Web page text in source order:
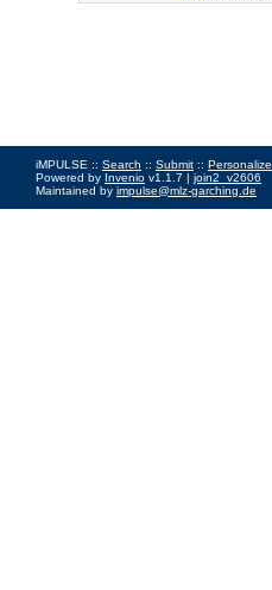
iMPULSE :: Search :: Submit :: Personalize
Powered by Invenio v1.1.7 | join2_v2606
Maintained by impulse@mlz-garching.de